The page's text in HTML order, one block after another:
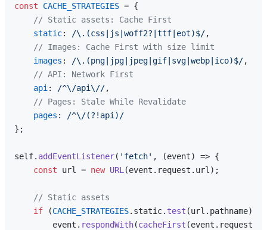
const CACHE_STRATEGIES = {
// Static assets: Cache First
static: /\.(css|js|woff2?|ttf|eot)$/,
// Images: Cache First with size limit
images : /\.(png|jpg|jpeg|gif|svg|webp|ico)$/,
// API: Network First
api : /^\/api\//,
// Pages: Stale While Revalidate
pages :
/^\/(?!api)/
};
self. addEventListener( 'fetch' , (event) => {
const url = new URL (event. request . url );
// Static assets
if (CACHE_STRATEGIES. static. test (url. pathname)) {
        event.
respondWith(cacheFirst (event. request